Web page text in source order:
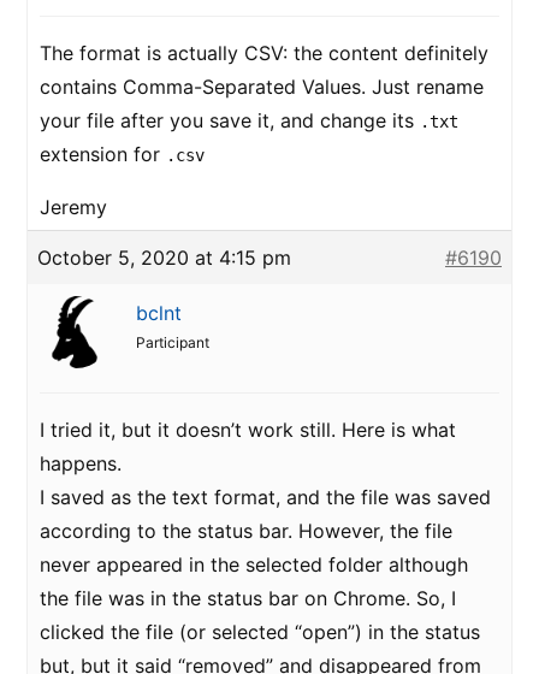
The format is actually CSV: the content definitely
contains Comma-Separated Values. Just rename
your file after you save it, and change its .txt
extension for .csv
Jeremy
October 5, 2020 at 4:15 pm #6190
bclnt
Participant
I tried it, but it doesn’t work still. Here is what
happens.
I saved as the text format, and the file was saved
according to the status bar. However, the file
never appeared in the selected folder although
the file was in the status bar on Chrome. So, I
clicked the file (or selected “open”) in the status
but, but it said “removed” and disappeared from